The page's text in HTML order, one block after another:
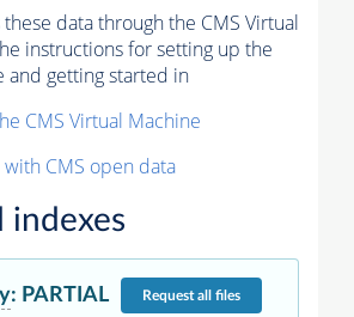
these data through the CMS Virtual
instructions for setting up the
and getting started in
CMS Virtual Machine
CMS open data
indexes
: PARTIAL Requestall files